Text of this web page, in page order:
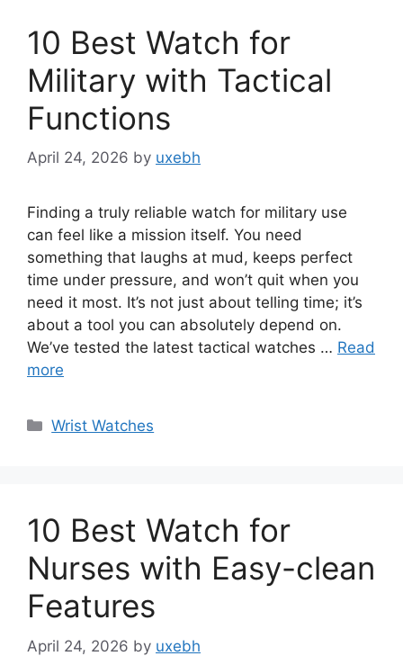
10 Best Watch for
Military with Tactical
Functions
April 24, 2026 by uxebh
Finding a truly reliable watch for military use
can feel like a mission itself. You need
something that laughs at mud, keeps perfect
time under pressure, and won’t quit when you
need it most. It’s not just about telling time; it’s
about a tool you can absolutely depend on.
We’ve tested the latest tactical watches … Read
more
Categories
Wrist Watches
10 Best Watch for
Nurses with Easy-clean
Features
April 24, 2026 by uxebh